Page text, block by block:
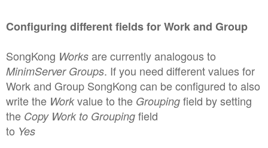
Configuring different fields for Work and Group
SongKong Works are currently analogous to
MinimServer Groups. If you need different values for
Work and Group SongKong can be configured to also
write the Workvalue to the Grouping field by setting
the Copy Work to Grouping field
to Yes